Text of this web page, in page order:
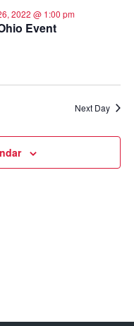
Views
Event
2022 @ 1:00 pm
Next Day